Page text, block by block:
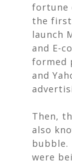
fortune
the first
launch
and E-
formed
and
Then,
also
bubble.
were